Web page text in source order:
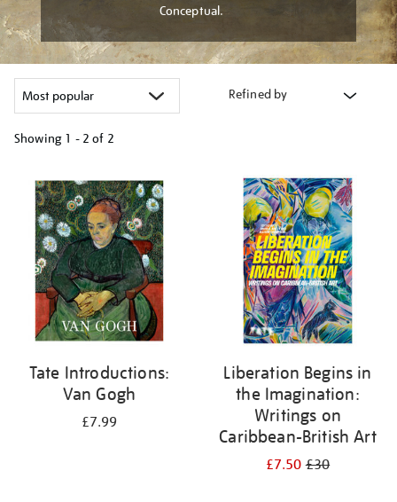
Conceptual.
Refined by
Showing 1 - 2 of 2
your
results
Tate Introductions:
Van Gogh
£7.99
Liberation Begins in
the Imagination:
Writings on
Caribbean-British Art
£7.50£30